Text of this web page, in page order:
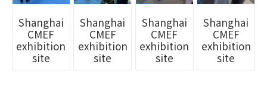
Shanghai
CMEF
exhibition
site
Shanghai
CMEF
exhibition
site
Shanghai
CMEF
exhibition
site
Shanghai
CMEF
exhibition
site